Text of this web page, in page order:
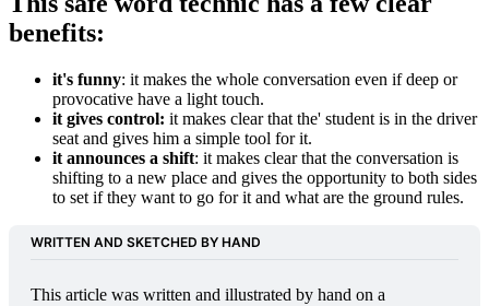
benefits:
it's funny: it makes the whole conversation even if deep or
provocative have a light touch.
it gives control: it makes clear that the' student is in the driver
seat and gives him a simple tool for it.
it announces a shift: it makes clear that the conversation is
shifting to a new place and gives the opportunity to both sides
to set if they want to go for it and what are the ground rules.
WRITTEN AND SKETCHED BY HAND